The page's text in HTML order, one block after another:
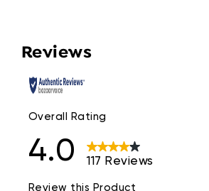
Reviews
Overall Rating
4.0 117 Reviews
Review this Product